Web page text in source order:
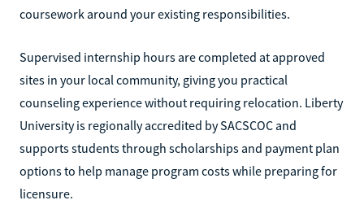
coursework around your existing responsibilities.
Supervised internship hours are completed at approved
sites in your local community, giving you practical
counseling experience without requiring relocation. Liberty
University is regionally accredited by SACSCOC and
supports students through scholarships and payment plan
options to help manage program costs while preparing for
licensure.